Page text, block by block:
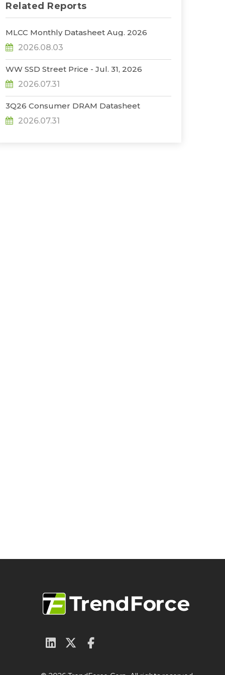
Related Reports
MLCC Monthly Datasheet Aug. 2026
2026.08.03
WW SSD Street Price - Jul. 31, 2026
2026.07.31
3Q26 Consumer DRAM Datasheet
2026.07.31